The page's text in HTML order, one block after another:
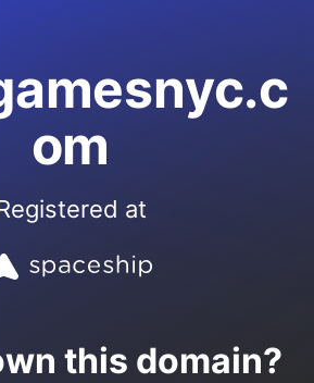
om
at
this domain?